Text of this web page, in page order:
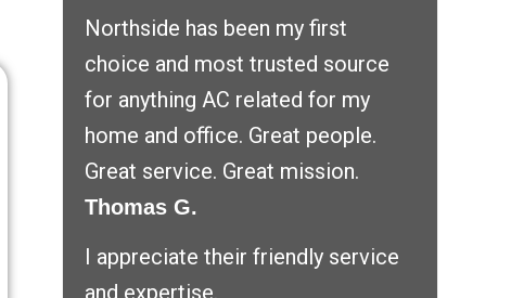
Northside has been my first
choice and most trusted source
for anything AC related for my
home and office. Great people.
Great service. Great mission.
Thomas G.
I appreciate their friendly service
and expertise.